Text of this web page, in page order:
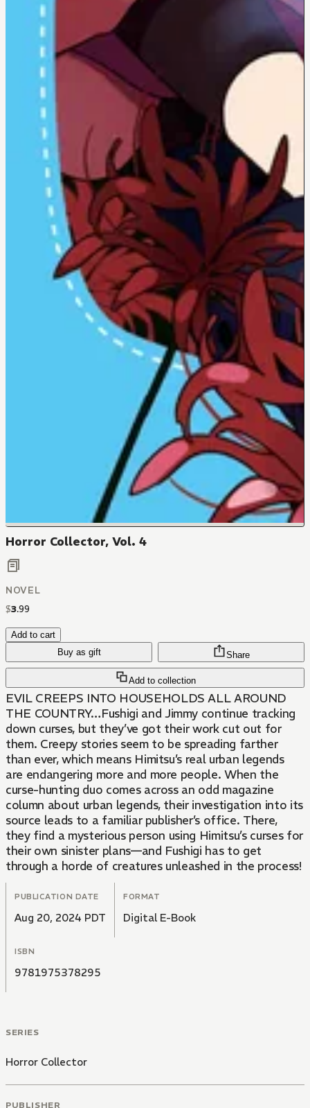
Horror Collector, Vol. 4
NOVEL
$3.99
Add to cart
Buy as gift
Add to collection
Share
EVIL CREEPS INTO HOUSEHOLDS ALL AROUND
THE COUNTRY…Fushigi and Jimmy continue tracking
down curses, but they’ve got their work cut out for
them. Creepy stories seem to be spreading farther
than ever, which means Himitsu’s real urban legends
are endangering more and more people. When the
curse-hunting duo comes across an odd magazine
column about urban legends, their investigation into its
source leads to a familiar publisher’s office. There,
they find a mysterious person using Himitsu’s curses for
their own sinister plans—and Fushigi has to get
through a horde of creatures unleashed in the process!
PUBLICATION DATE
Aug 20, 2024 PDT
FORMAT
Digital E-Book
ISBN
9781975378295
SERIES
Horror Collector
PUBLISHER